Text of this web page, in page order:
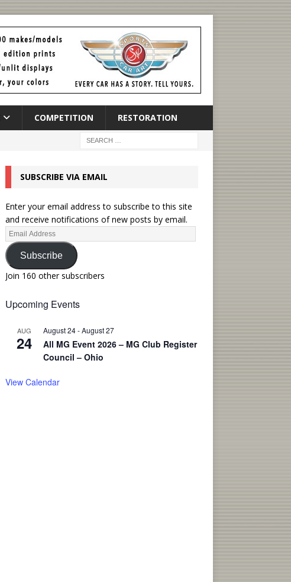
COMPETITION RESTORATION
SUBSCRIBE VIA EMAIL
Enter your email address to subscribe to this site
and receive notifications of new posts by email.
Subscribe
Join 160 other subscribers
Upcoming Events
AUG
24
August 24-August 27
All MG Event 2026 – MG Club Register
Council – Ohio
View Calendar